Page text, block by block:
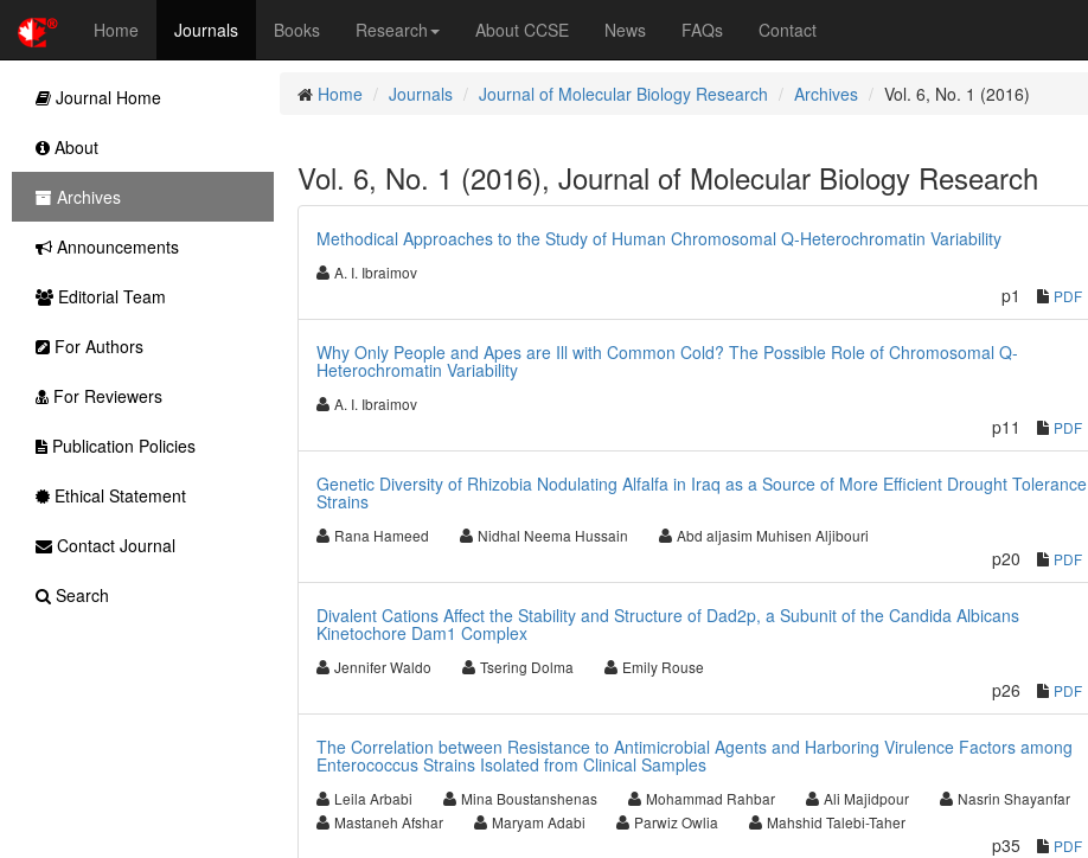
Home Journals Books Research About CCSE News FAQs Contact
Home Journals Journal of Molecular Biology Research Archives Vol. 6, No. 1 (2016)
Vol. 6, No. 1 (2016), Journal of Molecular Biology Research
Methodical Approaches to the Study of Human Chromosomal Q-Heterochromatin Variability
A. I. Ibraimov
p1 PDF
Why Only People and Apes are Ill with Common Cold? The Possible Role of Chromosomal Q-
Heterochromatin Variability
A. I. Ibraimov
p11 PDF
Genetic Diversity of Rhizobia Nodulating Alfalfa in Iraq as a Source of More Efficient Drought Tolerance
Strains
Rana Hameed Nidhal Neema Hussain Abd aljasim Muhisen Aljibouri
p20 PDF
Divalent Cations Affect the Stability and Structure of Dad2p, a Subunit of the Candida Albicans
Kinetochore Dam1 Complex
Jennifer Waldo Tsering Dolma Emily Rouse
p26 PDF
The Correlation between Resistance to Antimicrobial Agents and Harboring Virulence Factors among
Enterococcus Strains Isolated from Clinical Samples
Leila Arbabi Mina Boustanshenas Mohammad Rahbar Ali Majidpour
Nasrin Shayanfar
Mastaneh Afshar
Maryam Adabi Parwiz Owlia Mahshid Talebi-Taher
p35 PDF
Journal Home
About
Archives
Announcements
Editorial Team
For Authors
For Reviewers
Publication Policies
Ethical Statement
Contact Journal
Search